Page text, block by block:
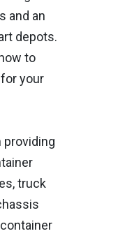
and an
depots.
to
your
providing
truck